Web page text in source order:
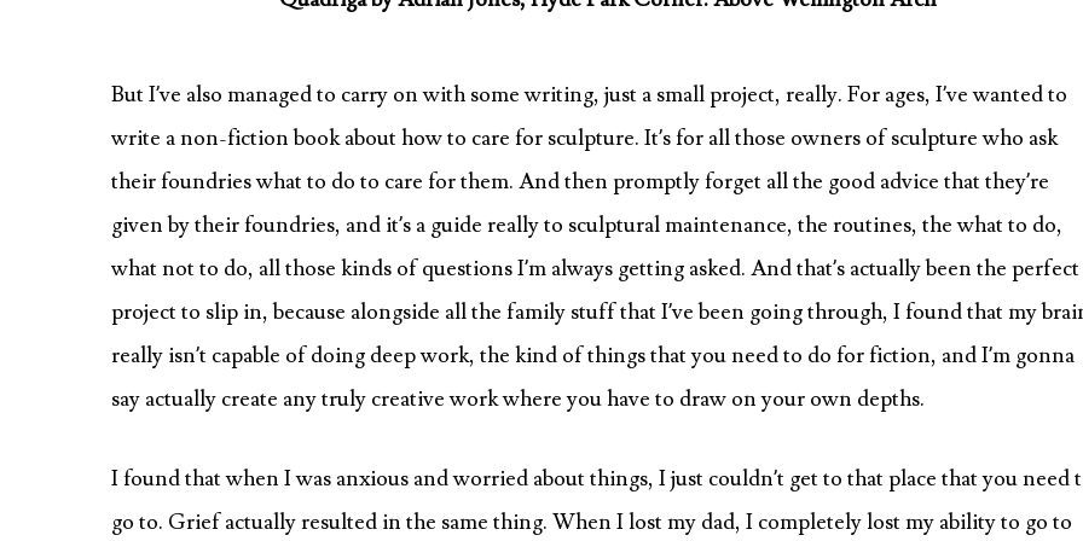
But I’ve also managed to carry on with some writing, just a small project, really. For ages, I’ve wanted to
write a non-fiction book about how to care for sculpture. It’s for all those owners of sculpture who ask
their foundries what to do to care for them. And then promptly forget all the good advice that they’re
given by their foundries, and it’s a guide really to sculptural maintenance, the routines, the what to do,
what not to do, all those kinds of questions I’m always getting asked. And that’s actually been the perfect
project to slip in, because alongside all the family stuff that I’ve been going through, I found that my
really isn’t capable of doing deep work, the kind of things that you need to do for fiction, and I’m gonna
say actually create any truly creative work where you have to draw on your own depths.
I found that when I was anxious and worried about things, I just couldn’t get to that place that you need
go to. Grief actually resulted in the same thing. When I lost my dad, I completely lost my ability to go to